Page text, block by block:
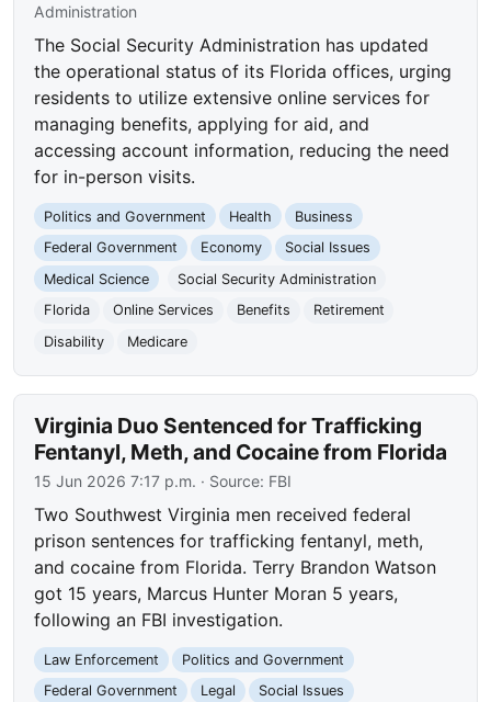
Administration
The Social Security Administration has updated
the operational status of its Florida offices, urging
residents to utilize extensive online services for
managing benefits, applying for aid, and
accessing account information, reducing the need
for in-person visits.
Politics and Government Health
Business
Federal Government
Economy
Social Issues
Medical Science
Social Security Administration
Florida
Online Services Benefits
Retirement
Disability
Medicare
Virginia Duo Sentenced for Trafficking
Fentanyl, Meth, and Cocaine from Florida
15 Jun 2026 7:17 p.m. · Source: FBI
Two Southwest Virginia men received federal
prison sentences for trafficking fentanyl, meth,
and cocaine from Florida. Terry Brandon Watson
got 15 years, Marcus Hunter Moran 5 years,
following an FBI investigation.
Law Enforcement
Politics and Government
Federal Government
Legal
Social Issues